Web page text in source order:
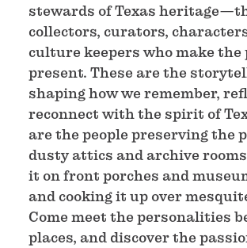
stewards of Texas
collectors, curators,
culture keepers who make the
present. These are the
shaping how we remember,
reconnect with the spirit of
are the people preserving the
dusty attics and archive
it on front porches and
and cooking it up over
Come meet the personalities
places, and discover the